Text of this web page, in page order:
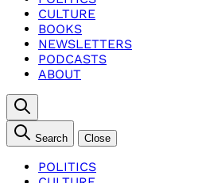
CULTURE
BOOKS
NEWSLETTERS
PODCASTS
ABOUT
Search Close
POLITICS